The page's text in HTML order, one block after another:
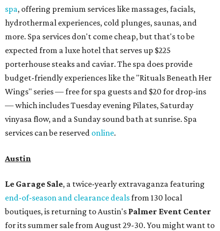
spa, offering premium services like massages, facials,
hydrothermal experiences, cold plunges, saunas, and
more. Spa services don't come cheap, but that's to be
expected from a luxe hotel that serves up $225
porterhouse steaks and caviar. The spa does provide
budget-friendly experiences like the "Rituals Beneath Her
Wings" series — free for spa guests and $20 for drop-ins
— which includes Tuesday evening Pilates, Saturday
vinyasa flow, and a Sunday sound bath at sunrise. Spa
services can be reserved online.
Austin
Le Garage Sale, a twice-yearly extravaganza featuring
end-of-season and clearance dealsfrom 130 local
boutiques, is returning to Austin's Palmer Event Center
for its summer sale from August 29-30. You might want to